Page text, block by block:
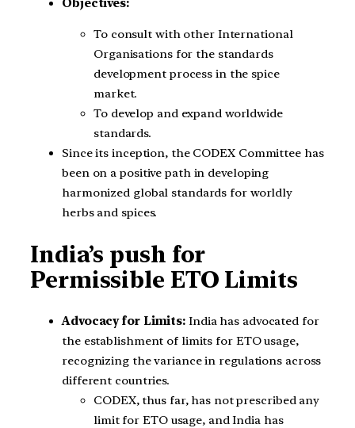
To consult with other International
Organisations for the standards
development process in the spice
market.
To develop and expand worldwide
standards.
Since its inception, the CODEX Committee has
been on a positive path in developing
harmonized global standards for worldly
herbs and spices.
India’s push for
Permissible ETO Limits
Advocacy for Limits: India has advocated for
the establishment of limits for ETO usage,
recognizing the variance in regulations across
different countries.
CODEX, thus far, has not prescribed any
limit for ETO usage, and India has